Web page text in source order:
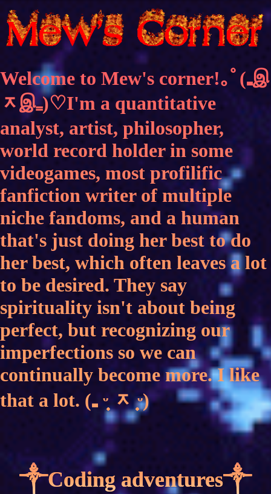
Welcome to Mew's corner!｡ﾟ(₌இ
ᆽஇ₌)♡I'm a quantitative
analyst, artist, philosopher,
world record holder in some
videogames, most profilific
fanfiction writer of multiple
niche fandoms, and a human
that's just doing her best to do
her best, which often leaves a lot
to be desired. They say
spirituality isn't about being
perfect, but recognizing our
imperfections so we can
continually become more. I like
that a lot. (₌ ᵕ̣̣̣̣̣ ᆽ ̣̣̣̣̣̣̣ᵕ)
༒Coding adventures༒